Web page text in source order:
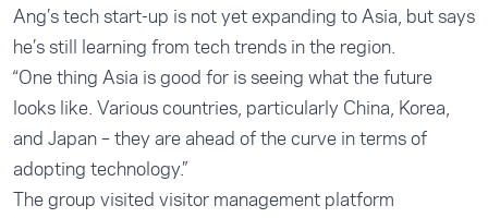
Ang’s tech start-up is not yet expanding to Asia, but says
he’s still learning from tech trends in the region.
“One thing Asia is good for is seeing what the future
looks like. Various countries, particularly China, Korea,
and Japan – they are ahead of the curve in terms of
adopting technology.”
The group visited visitor management platform